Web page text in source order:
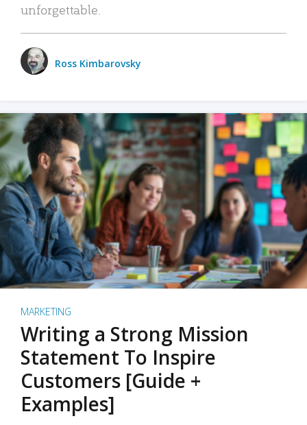
unforgettable.
Ross Kimbarovsky
MARKETING
Writing a Strong Mission
Statement To Inspire
Customers [Guide +
Examples]